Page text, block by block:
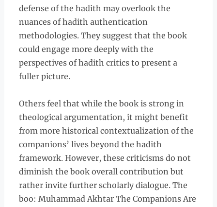
defense of the hadith may overlook the
nuances of hadith authentication
methodologies. They suggest that the book
could engage more deeply with the
perspectives of hadith critics to present a
fuller picture.
Others feel that while the book is strong in
theological argumentation, it might benefit
from more historical contextualization of the
companions’ lives beyond the hadith
framework. However, these criticisms do not
diminish the book overall contribution but
rather invite further scholarly dialogue. The
boo: Muhammad Akhtar The Companions Are